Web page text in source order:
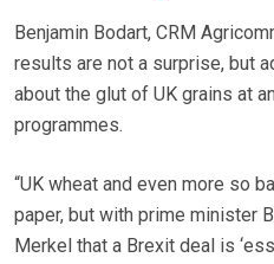
Benjamin Bodart, CRM
results are not a surprise, but
about the glut of UK grains at
programmes.
“UK wheat and even more so
paper, but with prime minister
Merkel that a Brexit deal is